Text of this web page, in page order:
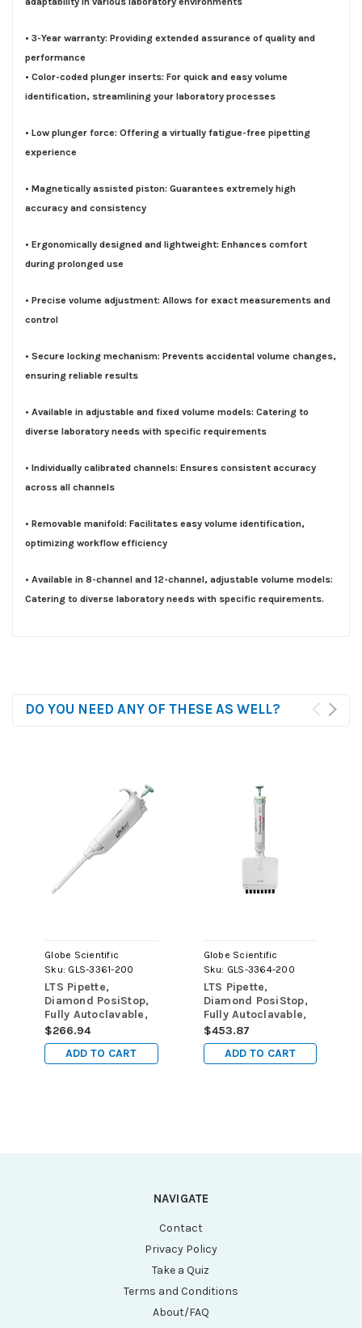
• 3-Year warranty: Providing extended assurance of quality and
performance
• Color-coded plunger inserts: For quick and easy volume
identification, streamlining your laboratory processes
• Low plunger force: Offering a virtually fatigue-free pipetting
experience
• Magnetically assisted piston: Guarantees extremely high
accuracy and consistency
• Ergonomically designed and lightweight: Enhances comfort
during prolonged use
• Precise volume adjustment: Allows for exact measurements and
control
• Secure locking mechanism: Prevents accidental volume changes,
ensuring reliable results
• Available in adjustable and fixed volume models: Catering to
diverse laboratory needs with specific requirements
• Individually calibrated channels: Ensures consistent accuracy
across all channels
• Removable manifold: Facilitates easy volume identification,
optimizing workflow efficiency
• Available in 8-channel and 12-channel, adjustable volume models:
Catering to diverse laboratory needs with specific requirements.
DO YOU NEED ANY OF THESE AS WELL?
Globe Scientific
Sku: GLS-3361-200
LTS Pipette,
Diamond PosiStop,
Fully Autoclavable,
Adjustable volume,
20 - 200uL, Green
$266.94
ADD TO CART
Globe Scientific
Sku: GLS-3364-200
LTS Pipette,
Diamond PosiStop,
Fully Autoclavable,
8-Channel,
Adjustable volume,
20 - 200uL, Green
$453.87
ADD TO CART
NAVIGATE
Contact
Privacy Policy
Take a Quiz
Terms and Conditions
About/FAQ